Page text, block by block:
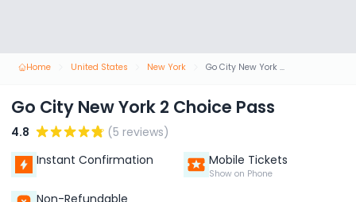
Home United States New York Go City New York 2 Choice Pass
Go City New York 2 Choice Pass
4.8
(5 reviews)
Instant Confirmation
Mobile Tickets
Show on Phone
Non-Refundable